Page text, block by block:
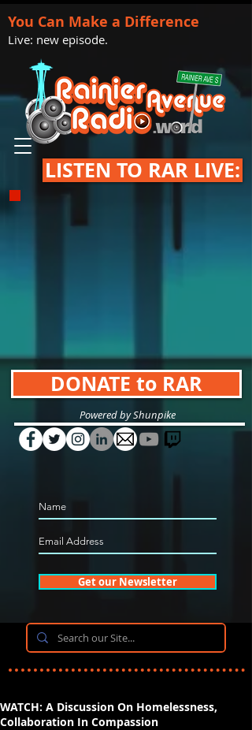
You Can Make a Difference
Live: new episode.
LISTEN TO RAR LIVE:
DONATE to RAR
Powered by Shunpike
Get our Newsletter
WATCH: A Discussion On Homelessness,
Collaboration In Compassion